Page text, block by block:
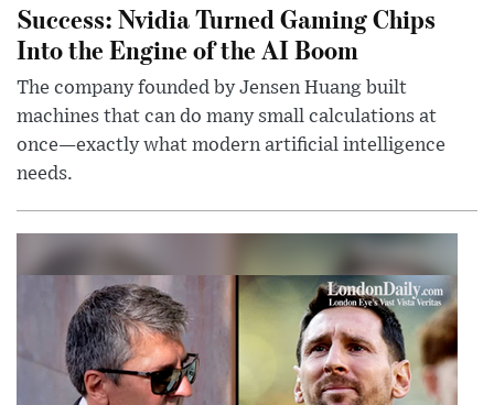
Success: Nvidia Turned Gaming Chips
Into the Engine of the AI Boom
The company founded by Jensen Huang built
machines that can do many small calculations at
once—exactly what modern artificial intelligence
needs.